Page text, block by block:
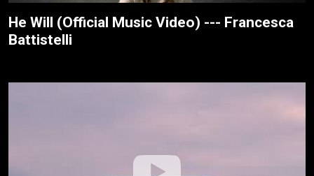
He Will (Official Music Video) --- Francesca
Battistelli